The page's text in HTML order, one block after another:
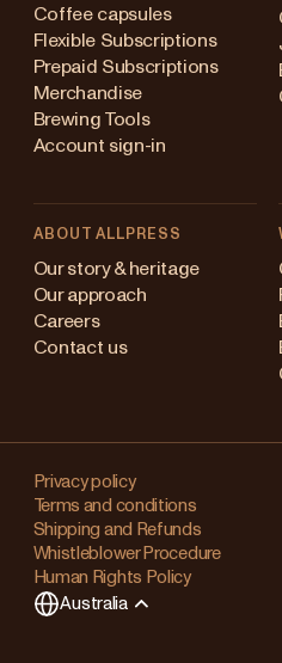
Coffee capsules
Flexible Subscriptions
Prepaid Subscriptions
Merchandise
Brewing Tools
Account sign-in
ABOUT ALLPRESS
Our story & heritage
Our approach
Careers
Contact us
Privacy policy
Terms and conditions
Shipping and Refunds
Whistleblower Procedure
Human Rights Policy
Australia
(en)
Kingdom
Changing
your
region?
This